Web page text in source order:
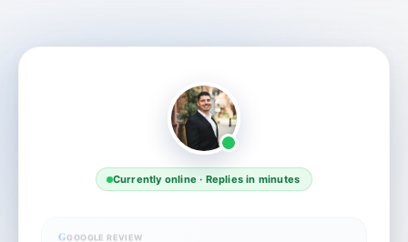
Currently online · Replies in minutes
G GOOGLE REVIEW